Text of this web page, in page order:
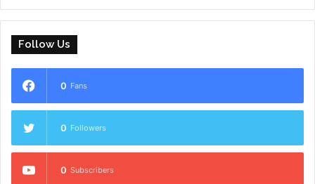
Follow Us
0 Fans
0 Followers
0 Subscribers